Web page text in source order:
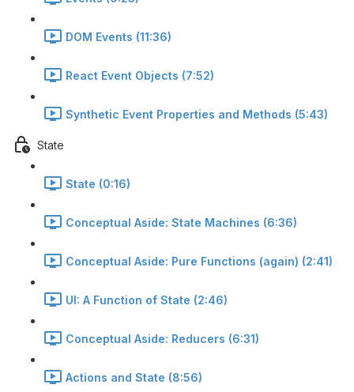
DOM Events (11:36)
React Event Objects (7:52)
Synthetic Event Properties and Methods (5:43)
State
State (0:16)
Conceptual Aside: State Machines (6:36)
Conceptual Aside: Pure Functions (again) (2:41)
UI: A Function of State (2:46)
Conceptual Aside: Reducers (6:31)
Actions and State (8:56)